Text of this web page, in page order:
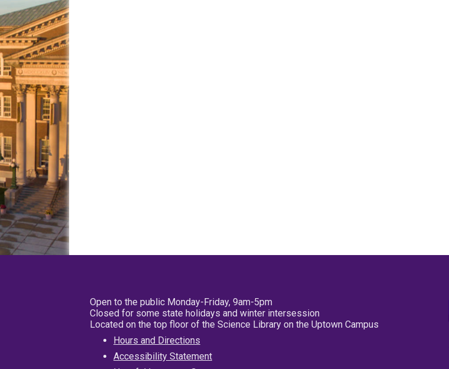
Open to the public Monday-Friday, 9am-5pm
Closed for some state holidays and winter intersession
Located on the top floor of the Science Library on the Uptown Campus
Hours and Directions
Accessibility Statement